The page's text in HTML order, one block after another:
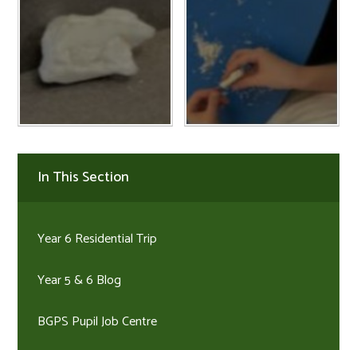
In This Section
Year 6 Residential Trip
Year 5 & 6 Blog
BGPS Pupil Job Centre